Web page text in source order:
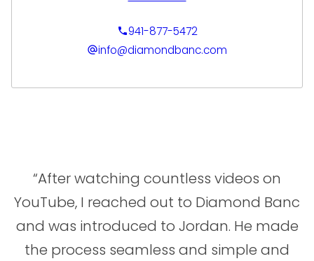
informed and confident throughout the
process. His background in sales and team
clients through evaluating and accessing the
seamless and professional experience.
941-877-5472
info@diamondbanc.com
“After watching countless videos on
YouTube, I reached out to Diamond Banc
and was introduced to Jordan. He made
the process seamless and simple and